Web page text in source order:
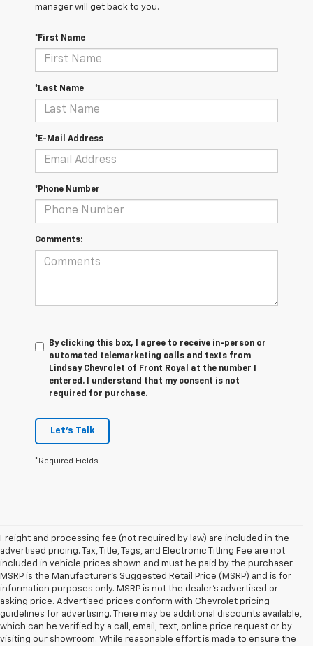
manager will get back to you.
*First Name
*Last Name
*E-Mail Address
*Phone Number
Comments:
By clicking this box, I agree to receive in-person or
automated telemarketing calls and texts from
Lindsay Chevrolet of Front Royal at the number I
entered. I understand that my consent is not
required for purchase.
Let's Talk
*Required Fields
Freight and processing fee (not required by law) are included in the
advertised pricing. Tax, Title, Tags, and Electronic Titling Fee are not
included in vehicle prices shown and must be paid by the purchaser.
MSRP is the Manufacturer's Suggested Retail Price (MSRP) and is for
information purposes only. MSRP is not the dealer's advertised or
asking price. Advertised prices conform with Chevrolet pricing
guidelines for advertising. There may be additional discounts available,
which can be verified by a call, email, text, online price request or by
visiting our showroom. While reasonable effort is made to ensure the